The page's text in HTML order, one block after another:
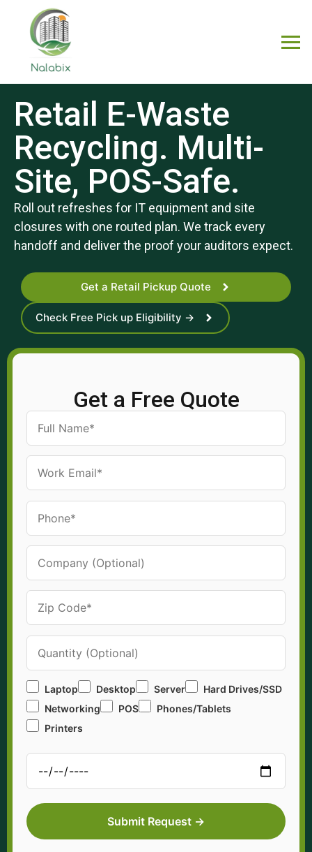
Retail E-Waste
Recycling. Multi-
Site, POS-Safe.
Roll out refreshes for IT equipment and site
closures with one routed plan. We track every
handoff and deliver the proof your auditors expect.
Get a Retail Pickup Quote
Check Free Pick up Eligibility →
Get a Free Quote
Laptop Desktop Server
Hard Drives/SSD
Networking
POS
Phones/Tablets
Printers